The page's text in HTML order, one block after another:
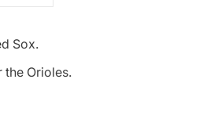
Sox.
the Orioles.